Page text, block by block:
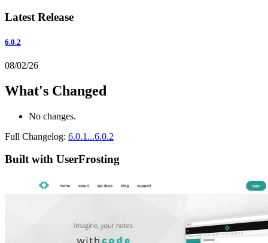
Latest Release
6.0.2
08/02/26
What's Changed
No changes.
Full Changelog: 6.0.1...6.0.2
Built with UserFrosting